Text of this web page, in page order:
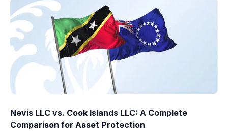
Nevis LLC vs. Cook Islands LLC: A Complete
Comparison for Asset Protection